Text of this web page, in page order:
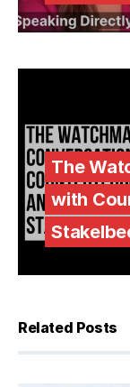
The
with
Related Posts